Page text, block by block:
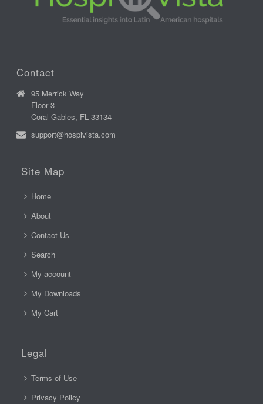
Contact
95 Merrick Way
Floor 3
Coral Gables, FL 33134
support@hospivista.com
Site Map
Home
About
Contact Us
Search
My account
My Downloads
My Cart
Legal
Terms of Use
Privacy Policy